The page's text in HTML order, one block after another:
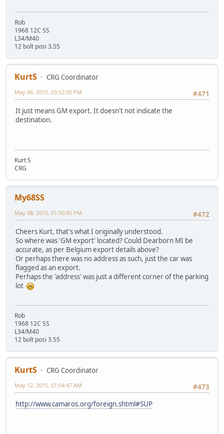
Rob
1968 12C SS
L34/M40
12 bolt posi 3.55
KurtS
CRG Coordinator
#471
May 06, 2015, 03:52:00 PM
It just means GM export. It doesn't not indicate the
destination.
Kurt S
CRG
My68SS
#472
May 08, 2015, 01:50:45 PM
Cheers Kurt, that's what I originally understood.
So where was 'GM export' located? Could Dearborn MI be
accurate, as per Belgium export details above?
Or perhaps there was no address as such, just the car was
flagged as an export.
Perhaps the 'address' was just a different corner of the parking
lot
Rob
1968 12C SS
L34/M40
12 bolt posi 3.55
KurtS
CRG Coordinator
#473
May 12, 2015, 01:04:47 AM
http://www.camaros.org/foreign.shtml#SUP